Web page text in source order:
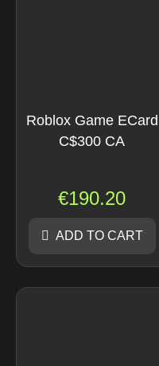
Roblox Game ECard
C$300 CA
€190.20
ADD TO CART